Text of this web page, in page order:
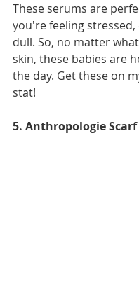
These serums are
you're feeling
dull. So, no matter
skin, these babies are
the day. Get these on
stat!
5. Anthropologie Scarf